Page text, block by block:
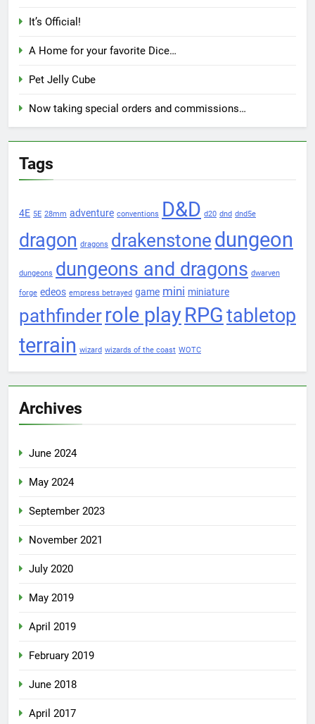
It’s Official!
A Home for your favorite Dice…
Pet Jelly Cube
Now taking special orders and commissions…
Tags
4E 5E 28mm adventure conventions D&D d20 dnd dnd5e
dragon dragons drakenstone dungeon
dungeons dungeons and dragons dwarven
forge edeos empress betrayed game mini miniature
pathfinderrole playRPGtabletop
terrain wizard wizards of the coast WOTC
Archives
June 2024
May 2024
September 2023
November 2021
July 2020
May 2019
April 2019
February 2019
June 2018
April 2017